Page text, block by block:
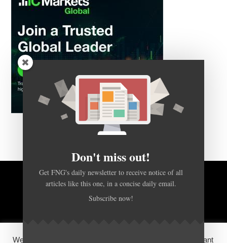
BACK TO TOP
We use cookies on our website to give you the most relevant
Don't miss out!
Get FNG's daily newsletter to receive notice of all
articles like this one, in a concise daily email.
Subscribe now!